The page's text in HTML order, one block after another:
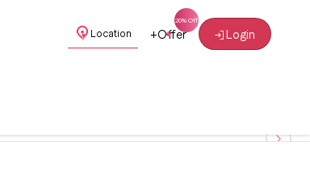
Location +Offer Login